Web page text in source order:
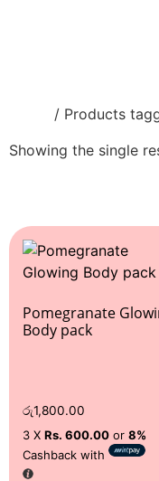
/ Products
Showing the single
Pomegranate
Body pack
රු1,800.00
3 X Rs. 600.00 or 8%
Cashback with